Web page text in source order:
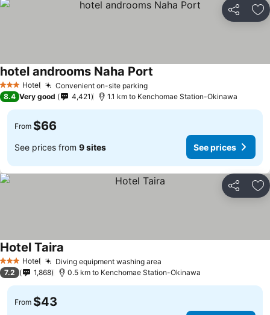
Share
3 StarsHotel Convenient on-site parking
hotel androoms Naha Port
8.4 Very good 4,421 1.1 km to Kenchomae Station-Okinawa
From $66
See prices from 9 sites See prices
Share
3 StarsHotel Diving equipment washing area
Hotel Taira
7.2 1,868 0.5 km to Kenchomae Station-Okinawa
From $43